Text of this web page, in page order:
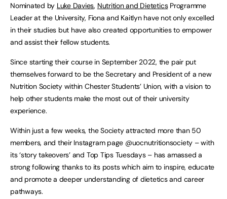
Nominated by Luke Davies, Nutrition and DieteticsProgramme
Leader at the University, Fiona and Kaitlyn have not only excelled
in their studies but have also created opportunities to empower
and assist their fellow students.
Since starting their course in September 2022, the pair put
themselves forward to be the Secretary and President of a new
Nutrition Society within Chester Students’ Union, with a vision to
help other students make the most out of their university
experience.
Within just a few weeks, the Society attracted more than 50
members, and their Instagram page @uocnutritionsociety – with
its ‘story takeovers’ and Top Tips Tuesdays – has amassed a
strong following thanks to its posts which aim to inspire, educate
and promote a deeper understanding of dietetics and career
pathways.